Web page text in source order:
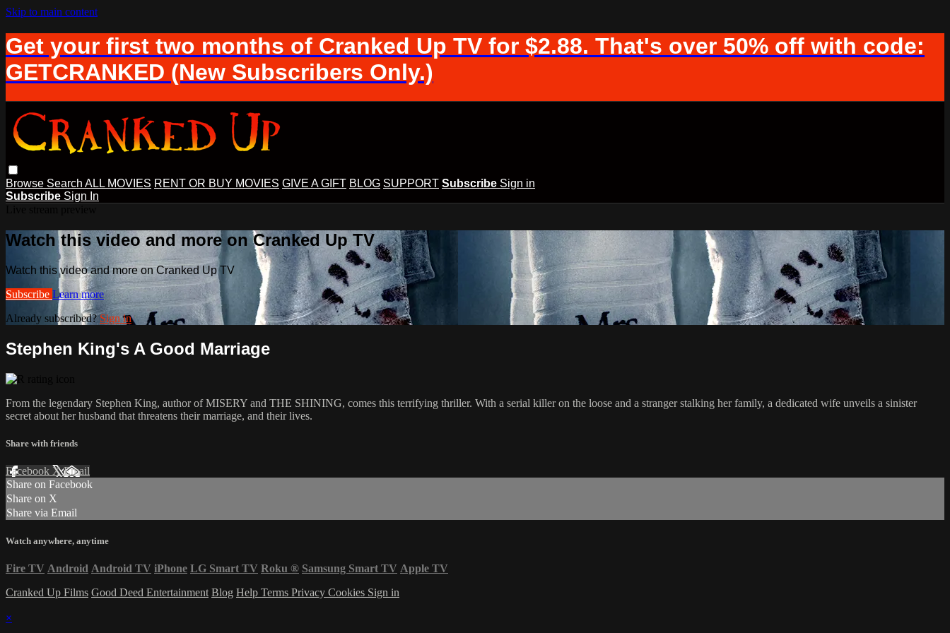
Skip to main content
Get your first two months of Cranked Up TV for $2.88. That's over 50% off with code:
GETCRANKED (New Subscribers Only.)
Browse Search ALL MOVIES RENT OR BUY MOVIES GIVE A GIFT BLOG SUPPORT Subscribe Sign in
Subscribe Sign In
Watch this video and more on Cranked Up TV
Watch this video and more on Cranked Up TV
Subscribe Learn more
Already subscribed?Sign in
Stephen King's A Good Marriage
From the legendary Stephen King, author of MISERY and THE SHINING, comes this terrifying thriller. With a serial killer on the loose and a stranger stalking her family, a dedicated wife unveils a sinister
secret about her husband that threatens their marriage, and their lives.
Share with friends
Facebook XEmail
Share on Facebook
Share on X
Share via Email
Watch anywhere, anytime
Fire TV Android Android TV iPhone LG Smart TV Roku ® Samsung Smart TV Apple TV
Cranked Up Films Good Deed Entertainment Blog Help Terms Privacy Cookies Sign in
×